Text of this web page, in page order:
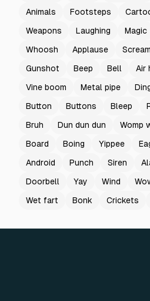
Animals
Footsteps
Weapons
Laughing Magic
Whoosh
Applause Scream
Gunshot
Beep Bell Air
Vine boom
Metal pipe
Button
Buttons Bleep
Bruh
Dun dun dun Womp
Board
Boing Yippee
Android
Punch Siren
Doorbell
Yay Wind
Wet fart
Bonk Crickets